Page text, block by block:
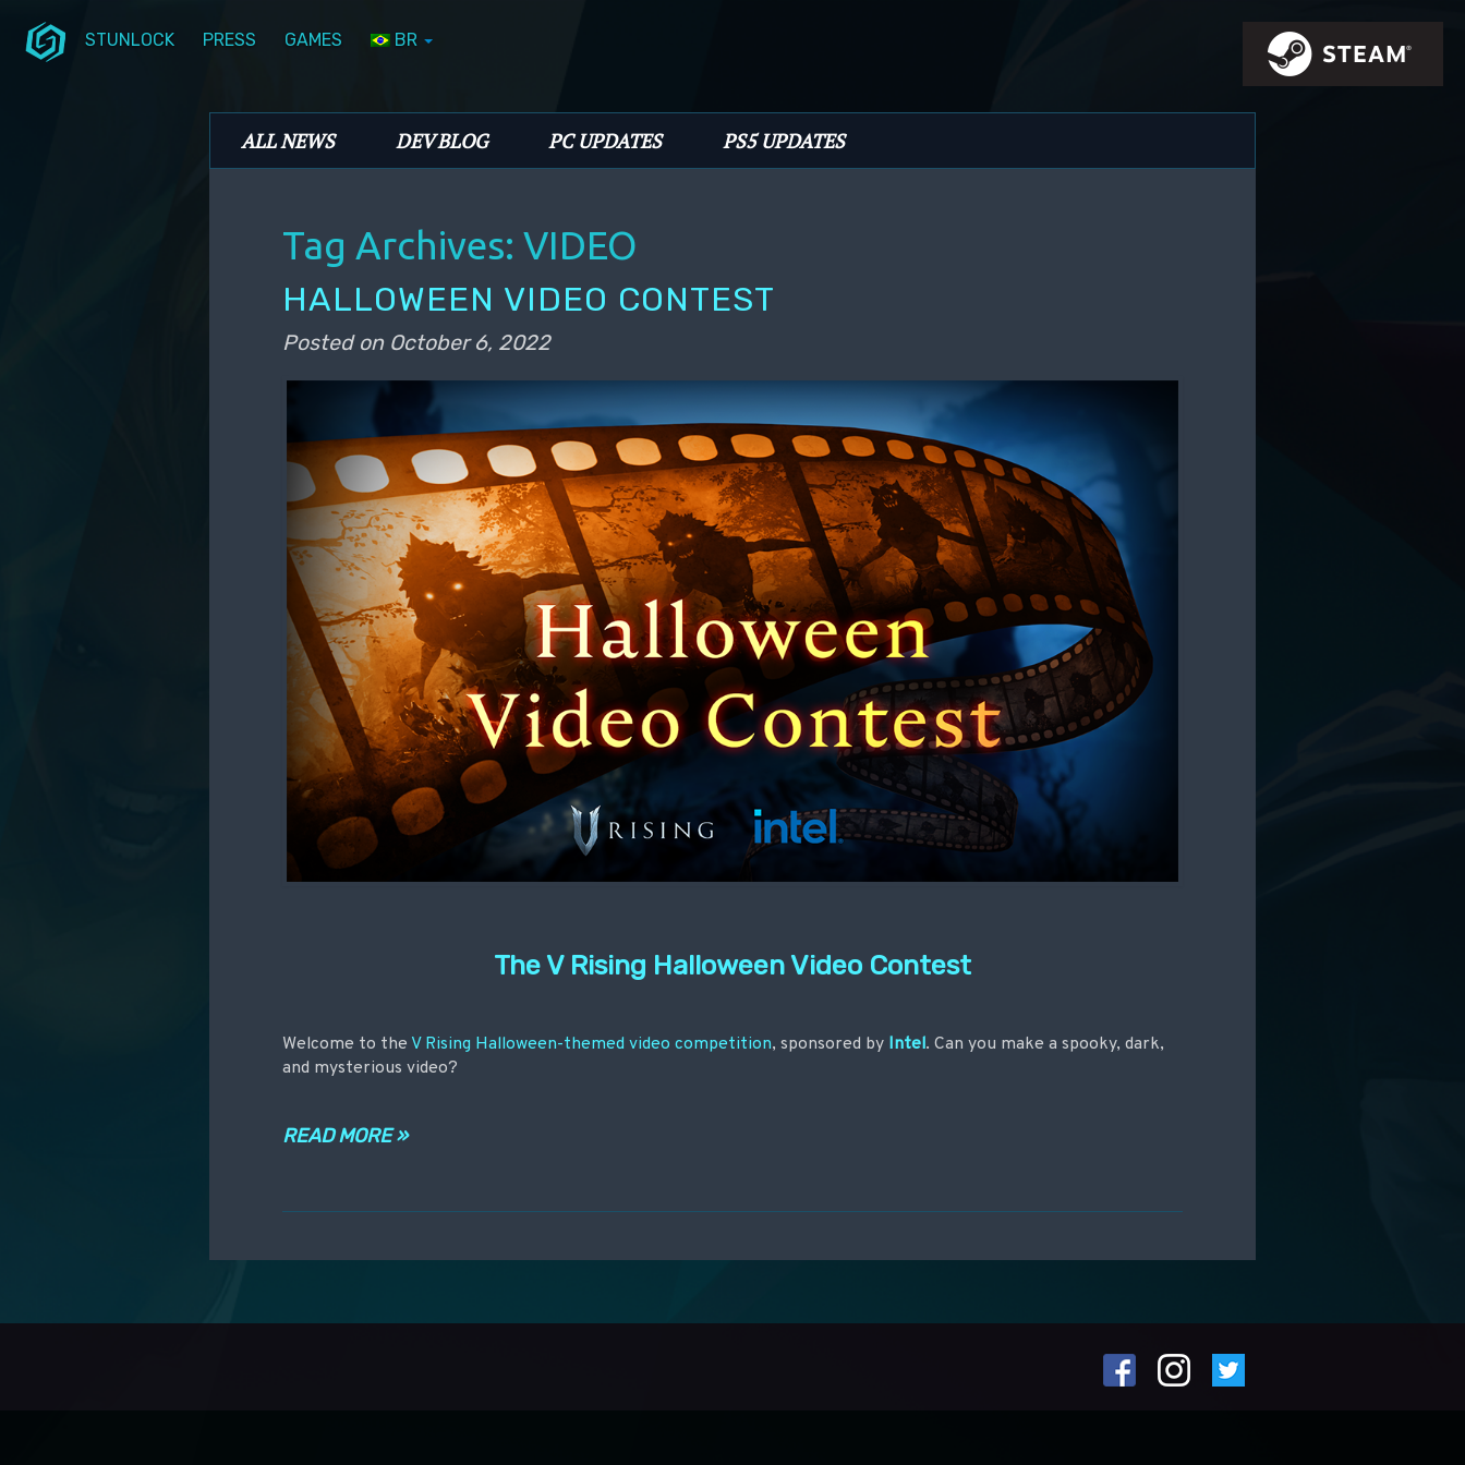
STUNLOCK PRESS GAMES BR
Stunlock Blog
Main menu
ALL NEWS DEV BLOG PC UPDATES PS5 UPDATES
Tag Archives:VIDEO
HALLOWEEN VIDEO CONTEST
Posted on October 6, 2022
The V Rising Halloween Video Contest
Welcome to the V Rising Halloween-themed video competition, sponsored by Intel. Can you make a spooky, dark,
and mysterious video?
READ MORE »